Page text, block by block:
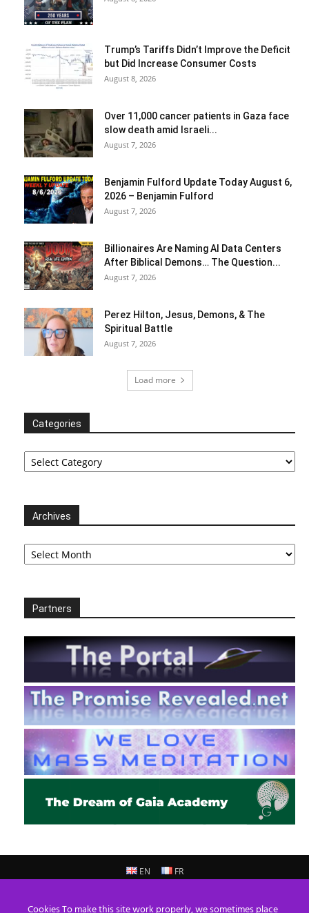
Trump’s Tariffs Didn’t Improve the Deficit
but Did Increase Consumer Costs
August 8, 2026
Over 11,000 cancer patients in Gaza face
slow death amid Israeli...
August 7, 2026
Benjamin Fulford Update Today August 6,
2026 – Benjamin Fulford
August 7, 2026
Billionaires Are Naming AI Data Centers
After Biblical Demons… The Question...
August 7, 2026
Perez Hilton, Jesus, Demons, & The
Spiritual Battle
August 7, 2026
Load more
Categories
Categories
Archives
Archives
Partners
EN FR